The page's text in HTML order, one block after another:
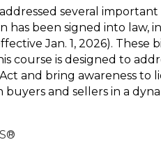
several
has been signed into law,
Jan. 1, 2026).
course is designed to
and bring awareness to
and sellers in a